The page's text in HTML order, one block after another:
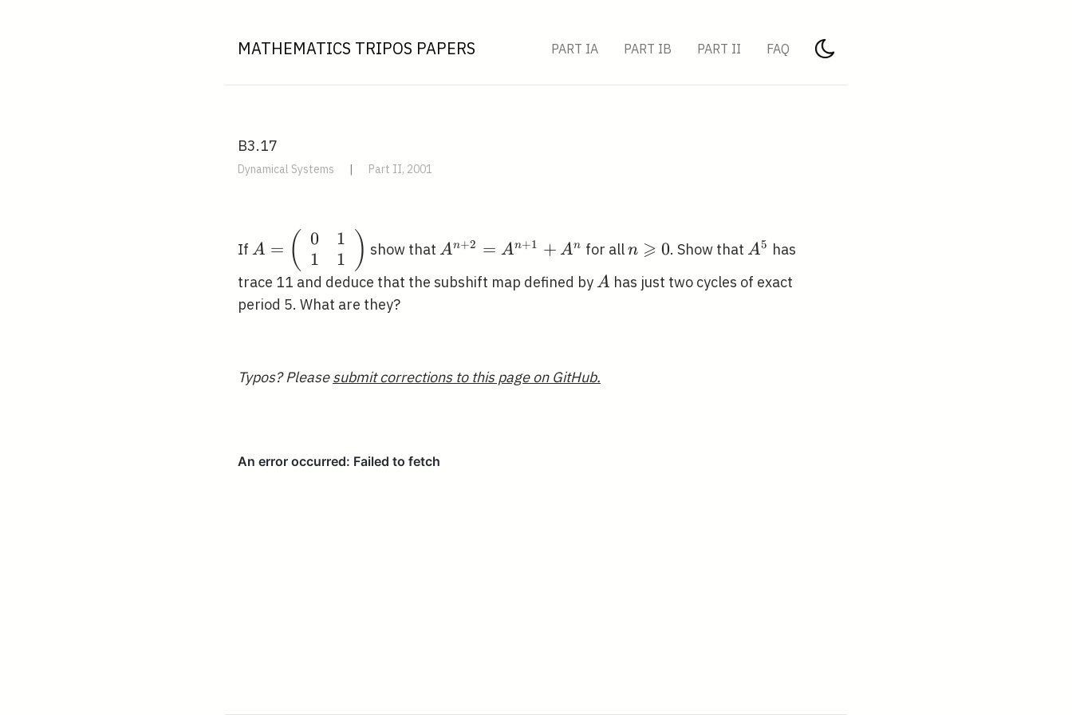
MATHEMATICS TRIPOS PAPERS PART IA PART IB PART II FAQ
B3.17
Dynamical Systems | Part II, 2001
If
A=\left(\begin{array}
{ll}0 & 1 \\ 1 &
1\end{array}\right)
A = (
0
1
1
1
) show that A^{n+2}=A^{n+1}+A^{n}
An+2 = An+1 + An for all
\geqslant
0
n ⩾ 0. Show that A^{5}
A5 has
trace 11 and deduce that the subshift map defined byA
A has just two cycles of exact
period 5. What are they?
Typos? Pleasesubmit corrections to this page on GitHub.